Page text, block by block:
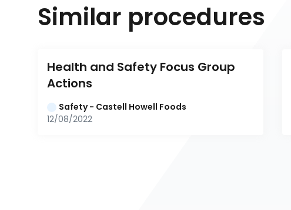
Similar procedures
Health and Safety Focus Group
Actions
Safety - Castell Howell Foods
12/08/2022